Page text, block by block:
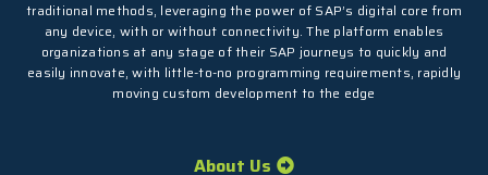
traditional methods, leveraging the power of SAP’s digital core from
any device, with or without connectivity. The platform enables
organizations at any stage of their SAP journeys to quickly and
easily innovate, with little-to-no programming requirements, rapidly
moving custom development to the edge
About Us